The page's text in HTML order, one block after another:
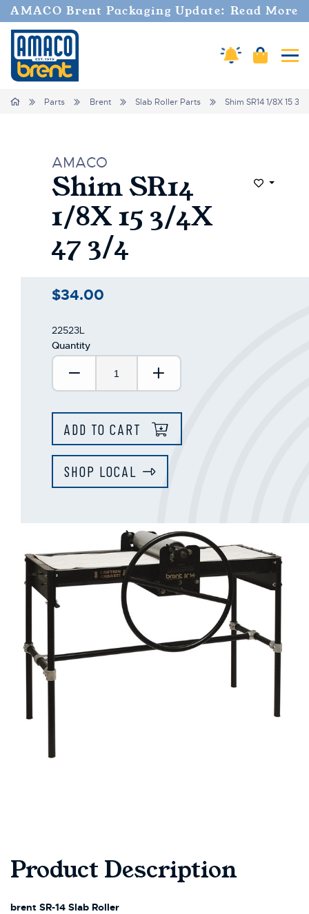
AMACO Brent Packaging Update: Read More
Amaco Alerts
Cart
Home Parts Brent Slab Roller Parts Shim SR14 1/8X 15 3/
AMACO
Shim SR14
1/8X 15 3/4X
47 3/4
Add to
$34.00
22523L
Quantity
Decrease Quantity:Increase Quantity:
ADD TO CART
SHOP LOCAL
Product Description
brent SR-14 Slab Roller